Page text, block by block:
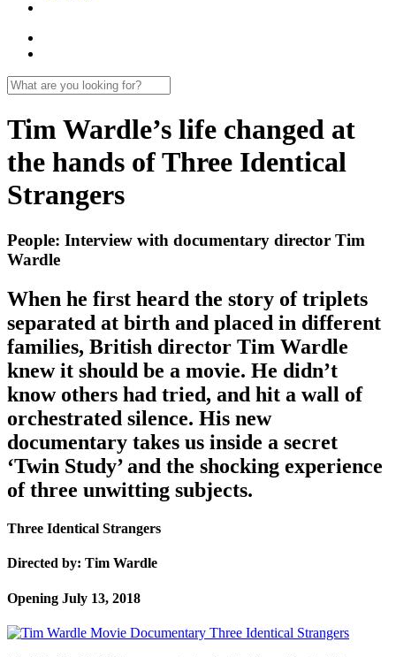
Tim Wardle’s life changed at
the hands of Three Identical
Strangers
People: Interview with documentary director Tim
Wardle
When he first heard the story of triplets
separated at birth and placed in different
families, British director Tim Wardle
knew it should be a movie. He didn’t
know others had tried, and hit a wall of
orchestrated silence. His new
documentary takes us inside a secret
‘Twin Study’ and the shocking experience
of three unwitting subjects.
Three Identical Strangers
Directed by: Tim Wardle
Opening July 13, 2018